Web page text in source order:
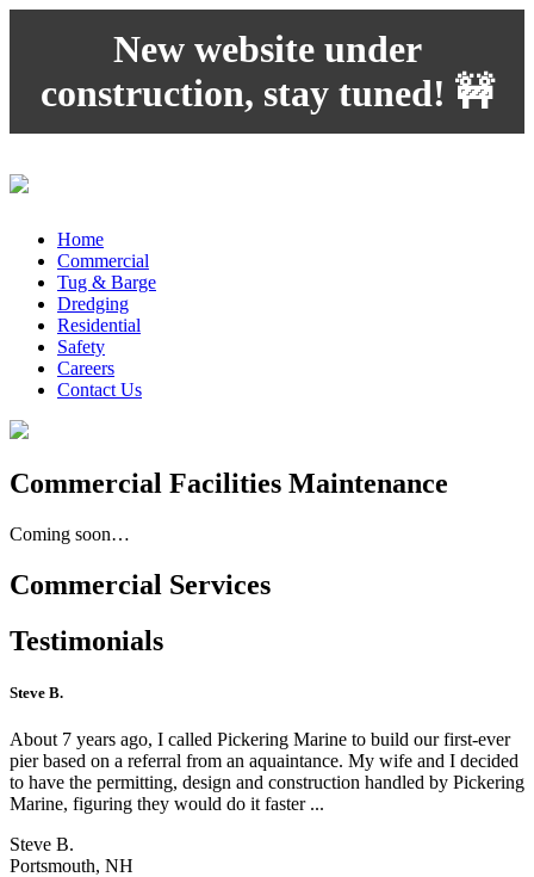
New website under
construction, stay tuned! 🚧
Home
Commercial
Tug & Barge
Dredging
Residential
Safety
Careers
Contact Us
Commercial Facilities Maintenance
Coming soon…
Commercial Services
Testimonials
Steve B.
About 7 years ago, I called Pickering Marine to build our first-ever
pier based on a referral from an aquaintance. My wife and I decided
to have the permitting, design and construction handled by Pickering
Marine, figuring they would do it faster ...
Steve B.
Portsmouth, NH